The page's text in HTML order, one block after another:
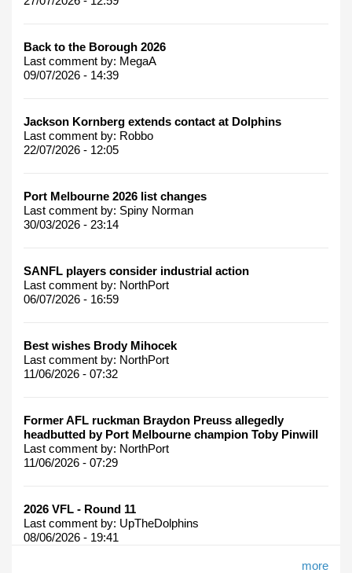
Back to the Borough 2026
Last comment by: MegaA
09/07/2026 - 14:39
Jackson Kornberg extends contact at Dolphins
Last comment by: Robbo
22/07/2026 - 12:05
Port Melbourne 2026 list changes
Last comment by: Spiny Norman
30/03/2026 - 23:14
SANFL players consider industrial action
Last comment by: NorthPort
06/07/2026 - 16:59
Best wishes Brody Mihocek
Last comment by: NorthPort
11/06/2026 - 07:32
Former AFL ruckman Braydon Preuss allegedly
headbutted by Port Melbourne champion Toby Pinwill
Last comment by: NorthPort
11/06/2026 - 07:29
2026 VFL - Round 11
Last comment by: UpTheDolphins
08/06/2026 - 19:41
more